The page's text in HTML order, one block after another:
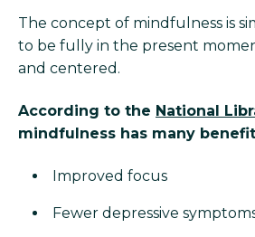
The concept of mindfulness is
to be fully in the present
and centered.
According to the National
mindfulness has many
Improved focus
Fewer depressive